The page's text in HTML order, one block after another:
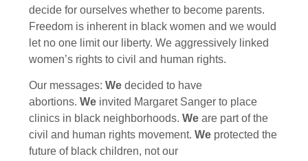
decide for ourselves whether to become parents.
Freedom is inherent in black women and we would
let no one limit our liberty. We aggressively linked
women’s rights to civil and human rights.
Our messages: We decided to have
abortions. We invited Margaret Sanger to place
clinics in black neighborhoods. We are part of the
civil and human rights movement. We protected the
future of black children, not our